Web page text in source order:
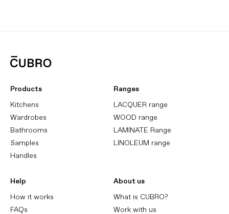
Products
Kitchens
Wardrobes
Bathrooms
Samples
Handles
Ranges
LACQUER range
WOOD range
LAMINATE Range
LINOLEUM range
Help
How it works
FAQs
About us
What is CUBRO?
Work with us